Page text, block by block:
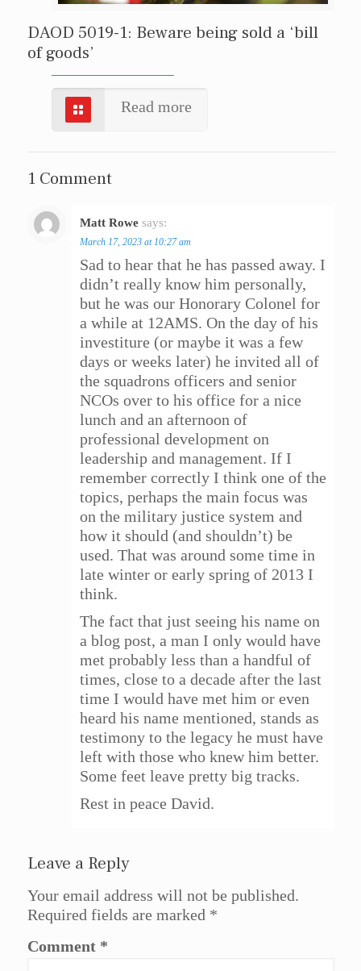
DAOD 5019-1: Beware being sold a ‘bill
of goods’
Read more
1 Comment
Matt Rowe says:
March 17, 2023 at 10:27 am
Sad to hear that he has passed away. I
didn’t really know him personally,
but he was our Honorary Colonel for
a while at 12AMS. On the day of his
investiture (or maybe it was a few
days or weeks later) he invited all of
the squadrons officers and senior
NCOs over to his office for a nice
lunch and an afternoon of
professional development on
leadership and management. If I
remember correctly I think one of the
topics, perhaps the main focus was
on the military justice system and
how it should (and shouldn’t) be
used. That was around some time in
late winter or early spring of 2013 I
think.
The fact that just seeing his name on
a blog post, a man I only would have
met probably less than a handful of
times, close to a decade after the last
time I would have met him or even
heard his name mentioned, stands as
testimony to the legacy he must have
left with those who knew him better.
Some feet leave pretty big tracks.
Rest in peace David.
Leave a Reply
Your email address will not be published.
Required fields are marked *
Comment *